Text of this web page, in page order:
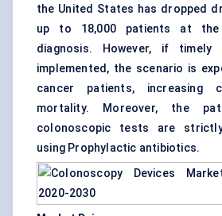
the United States has dropped
up to 18,000 patients at
diagnosis. However, if
implemented, the scenario is
cancer patients, increasing
mortality. Moreover, the
colonoscopic tests are
using Prophylactic antibiotics.